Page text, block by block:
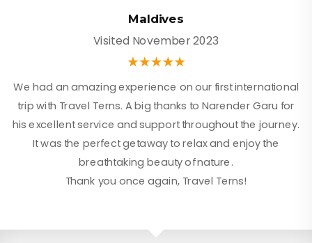
Maldives
Visited November 2023
We had an amazing experience on our first international
trip with Travel Terns. A big thanks to Narender Garu for
his excellent service and support throughout the journey.
It was the perfect getaway to relax and enjoy the
breathtaking beauty of nature.
Thank you once again, Travel Terns!